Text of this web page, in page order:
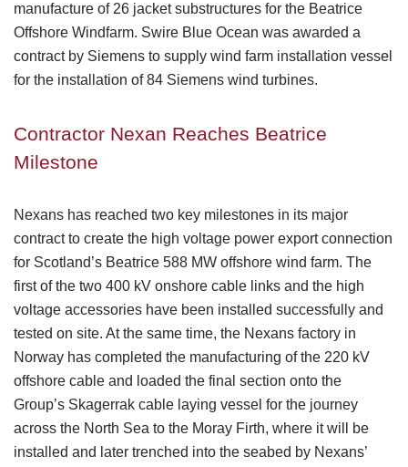
manufacture of 26 jacket substructures for the Beatrice
Offshore Windfarm. Swire Blue Ocean was awarded a
contract by Siemens to supply wind farm installation vessel
for the installation of 84 Siemens wind turbines.
Contractor Nexan Reaches Beatrice
Milestone
Nexans has reached two key milestones in its major
contract to create the high voltage power export connection
for Scotland’s Beatrice 588 MW offshore wind farm. The
first of the two 400 kV onshore cable links and the high
voltage accessories have been installed successfully and
tested on site. At the same time, the Nexans factory in
Norway has completed the manufacturing of the 220 kV
offshore cable and loaded the final section onto the
Group’s Skagerrak cable laying vessel for the journey
across the North Sea to the Moray Firth, where it will be
installed and later trenched into the seabed by Nexans’